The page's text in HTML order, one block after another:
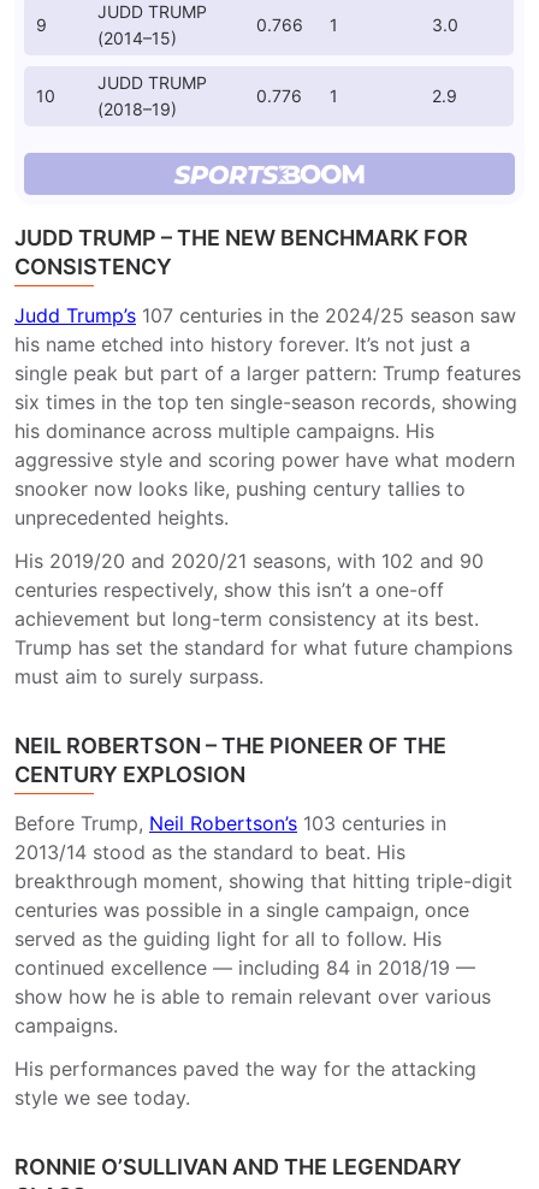
9
JUDD TRUMP
(2014–15)
0.766 1 3.0
10
JUDD TRUMP
(2018–19)
0.776 1 2.9
JUDD TRUMP – THE NEW BENCHMARK FOR
CONSISTENCY
Judd Trump’s 107 centuries in the 2024/25 season saw
his name etched into history forever. It’s not just a
single peak but part of a larger pattern: Trump features
six times in the top ten single-season records, showing
his dominance across multiple campaigns. His
aggressive style and scoring power have what modern
snooker now looks like, pushing century tallies to
unprecedented heights.
His 2019/20 and 2020/21 seasons, with 102 and 90
centuries respectively, show this isn’t a one-off
achievement but long-term consistency at its best.
Trump has set the standard for what future champions
must aim to surely surpass.
NEIL ROBERTSON – THE PIONEER OF THE
CENTURY EXPLOSION
Before Trump, Neil Robertson’s 103 centuries in
2013/14 stood as the standard to beat. His
breakthrough moment, showing that hitting triple-digit
centuries was possible in a single campaign, once
served as the guiding light for all to follow. His
continued excellence — including 84 in 2018/19 —
show how he is able to remain relevant over various
campaigns.
His performances paved the way for the attacking
style we see today.
RONNIE O’SULLIVAN AND THE LEGENDARY